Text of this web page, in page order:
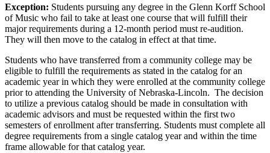
Exception: Students pursuing any degree in the Glenn Korff School
of Music who fail to take at least one course that will fulfill their
major requirements during a 12-month period must re-audition.
They will then move to the catalog in effect at that time.
Students who have transferred from a community college may be
eligible to fulfill the requirements as stated in the catalog for an
academic year in which they were enrolled at the community college
prior to attending the University of Nebraska-Lincoln. The decision
to utilize a previous catalog should be made in consultation with
academic advisors and must be requested within the first two
semesters of enrollment after transferring. Students must complete all
degree requirements from a single catalog year and within the time
frame allowable for that catalog year.